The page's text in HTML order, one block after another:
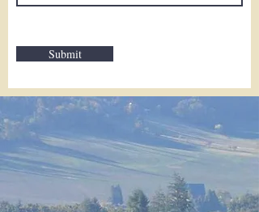
Submit